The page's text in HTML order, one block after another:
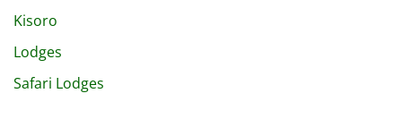
Kisoro
Lodges
Safari Lodges